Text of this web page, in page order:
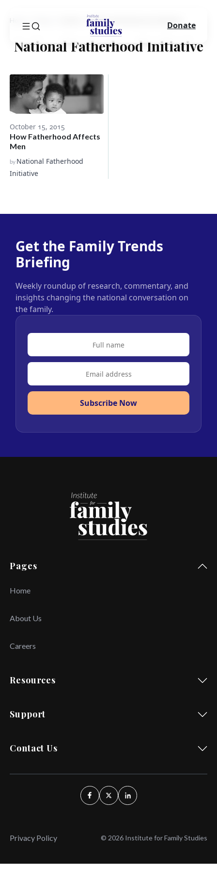
National Fatherhood Initiative
National Fatherhood Initiative
October 15, 2015
How Fatherhood Affects
Men
by National Fatherhood
Initiative
Get the Family Trends
Briefing
Weekly roundup of research, commentary, and
insights changing the national conversation on
the family.
Subscribe Now
Pages
Home
About Us
Careers
Resources
Support
Contact Us
Privacy Policy © 2026 Institute for Family Studies
Donate